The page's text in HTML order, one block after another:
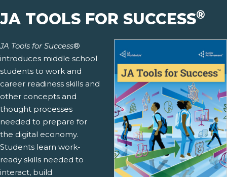
JA TOOLS FOR SUCCESS®
JA Tools for Success®
introduces middle school
students to work and
career readiness skills and
other concepts and
thought processes
needed to prepare for
the digital economy.
Students learn work-
ready skills needed to
interact, build